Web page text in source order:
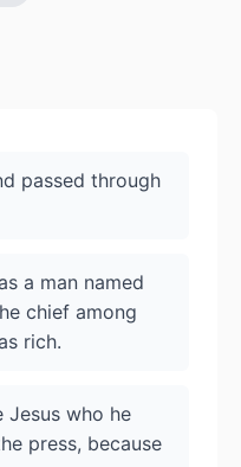
passed through
a man named
chief among
rich.
Jesus who he
press, because